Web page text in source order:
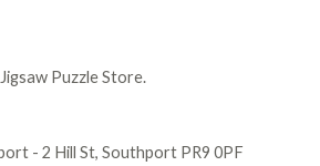
Puzzle Store.
- 2 Hill St, Southport PR9 0PF